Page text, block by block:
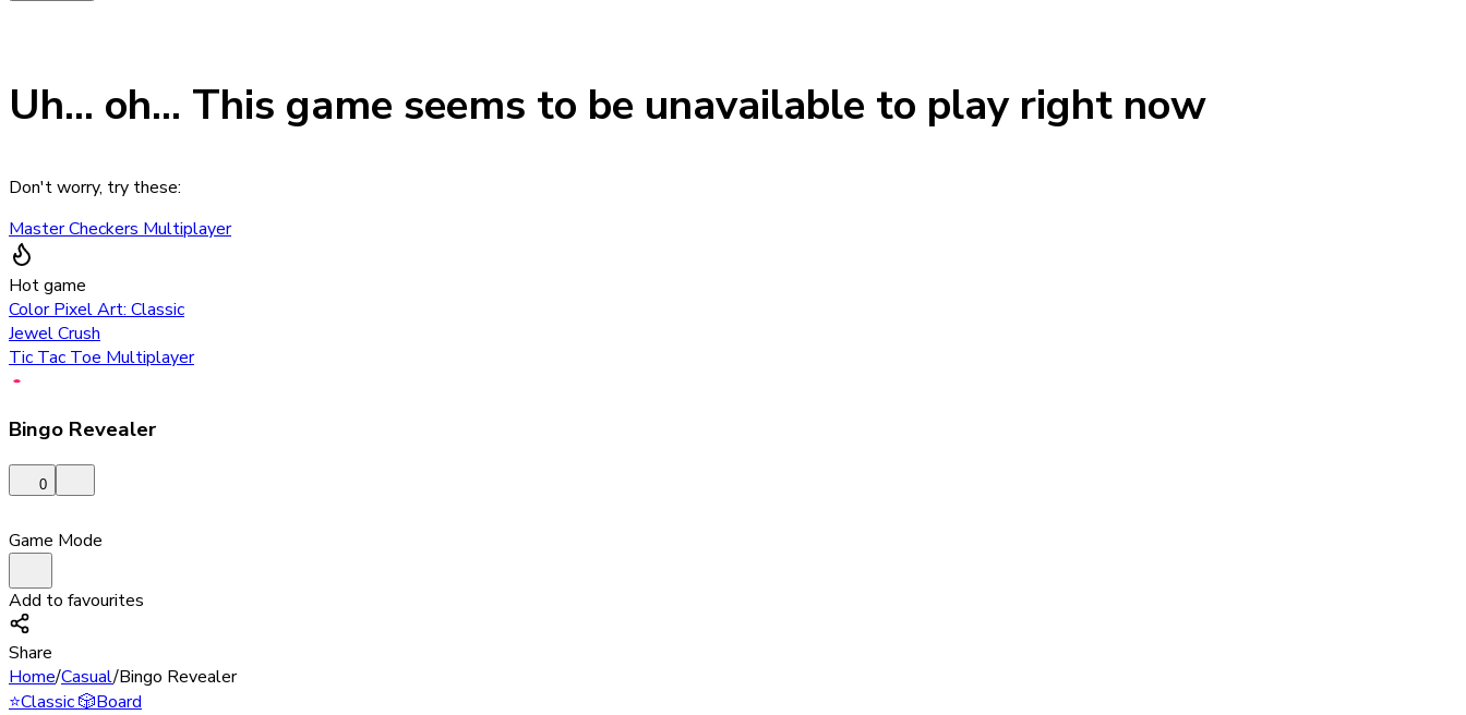
Uh... oh... This game seems to be unavailable to play right now
Don't worry, try these:
Master Checkers Multiplayer
Hot game
Color Pixel Art: Classic
Jewel Crush
Tic Tac Toe Multiplayer
Bingo Revealer
0
Game Mode
Add to favourites
Share
Home/Casual/Bingo Revealer
⭐Classic🎲Board